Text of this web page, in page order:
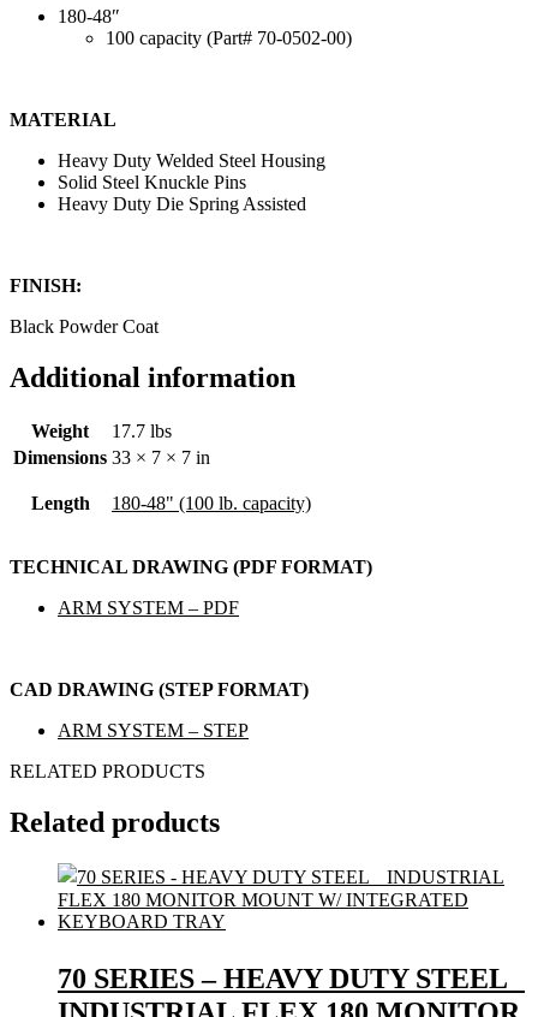
180-48″
100 capacity (Part# 70-0502-00)
MATERIAL
Heavy Duty Welded Steel Housing
Solid Steel Knuckle Pins
Heavy Duty Die Spring Assisted
FINISH:
Black Powder Coat
Additional information
Weight
17.7 lbs
Dimensions 33 × 7 × 7 in
Length 180-48" (100 lb. capacity)
TECHNICAL DRAWING (PDF FORMAT)
ARM SYSTEM – PDF
CAD DRAWING (STEP FORMAT)
ARM SYSTEM – STEP
RELATED PRODUCTS
Related products
70 SERIES – HEAVY DUTY STEEL